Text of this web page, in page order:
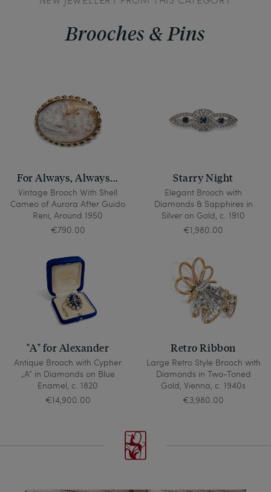
Brooches & Pins
For Always, Always...
Vintage Brooch With Shell
Cameo of Aurora After Guido
Reni, Around 1950
€790.00
Starry Night
Elegant Brooch with
Diamonds & Sapphires in
Silver on Gold, c. 1910
€1,980.00
"A" for Alexander
Antique Brooch with Cypher
„A“ in Diamonds on Blue
Enamel, c. 1820
€14,900.00
Retro Ribbon
Large Retro Style Brooch with
Diamonds in Two-Toned
Gold, Vienna, c. 1940s
€3,980.00